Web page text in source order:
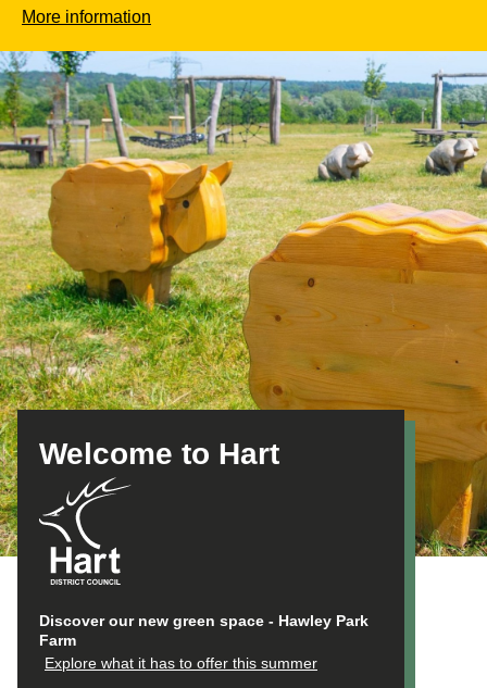
More information
Welcome to Hart
Discover our new green space - Hawley Park
Farm
Explore what it has to offer this summer